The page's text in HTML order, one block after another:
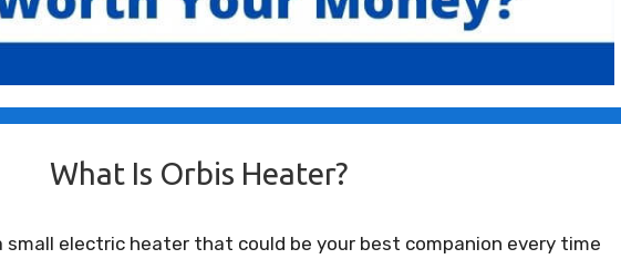
What Is Orbis Heater?
small electric heater that could be your best companion every time